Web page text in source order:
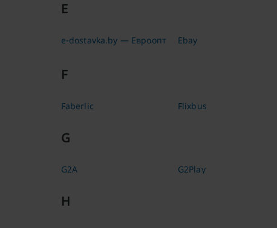
E
e-dostavka.by — Евроопт Ebay
F
Faberlic Flixbus
G
G2A G2Play
H